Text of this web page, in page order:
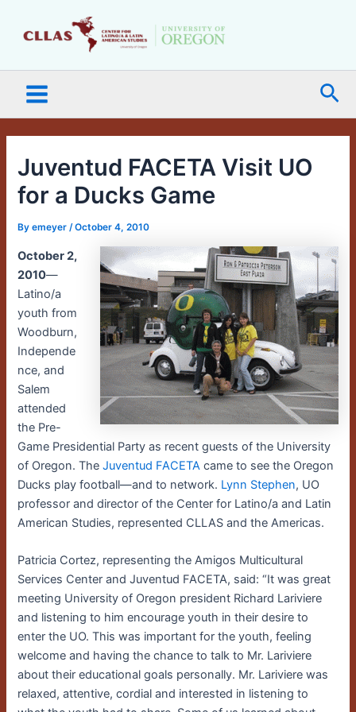
Menu
Juventud FACETA Visit UO
for a Ducks Game
Byemeyer/October 4, 2010
October 2,
2010—
Latino/a
youth from
Woodburn,
Independe
nce, and
Salem
attended
the Pre-
Game Presidential Party as recent guests of the University
of Oregon. TheJuventud FACETA came to see the Oregon
Ducks play football—and to network. Lynn Stephen, UO
professor and director of the Center for Latino/a and Latin
American Studies, represented CLLAS and the Americas.
Patricia Cortez, representing the Amigos Multicultural
Services Center and Juventud FACETA, said: “It was great
meeting University of Oregon president Richard Lariviere
and listening to him encourage youth in their desire to
enter the UO. This was important for the youth, feeling
welcome and having the chance to talk to Mr. Lariviere
about their educational goals personally. Mr. Lariviere was
relaxed, attentive, cordial and interested in listening to